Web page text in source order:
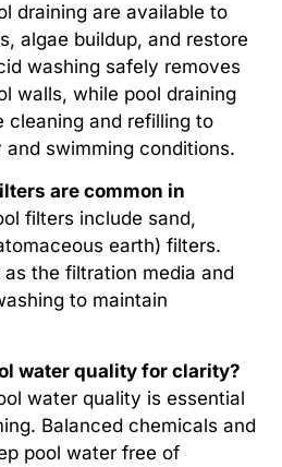
draining are available to
algae buildup, and restore
washing safely removes
walls, while pool draining
cleaning and refilling to
swimming conditions.
are common in
filters include sand,
earth) filters.
the filtration media and
to maintain
water quality for clarity?
water quality is essential
Balanced chemicals and
pool water free of